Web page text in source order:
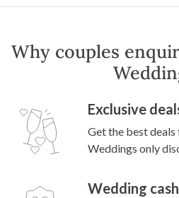
Why couples
Exclusive
Get the best
Weddings only
Wedding